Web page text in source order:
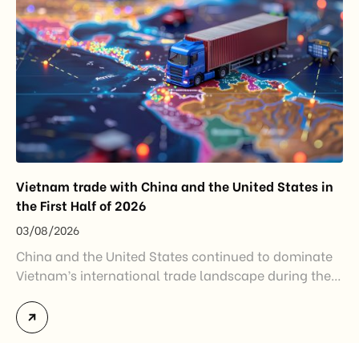
Vietnam trade with China and the United States in
the First Half of 2026
03/08/2026
China and the United States continued to dominate
Vietnam’s international trade landscape during the
accounted for more than half of Vietnam’s total
import-export turnover, highlighting their strategic